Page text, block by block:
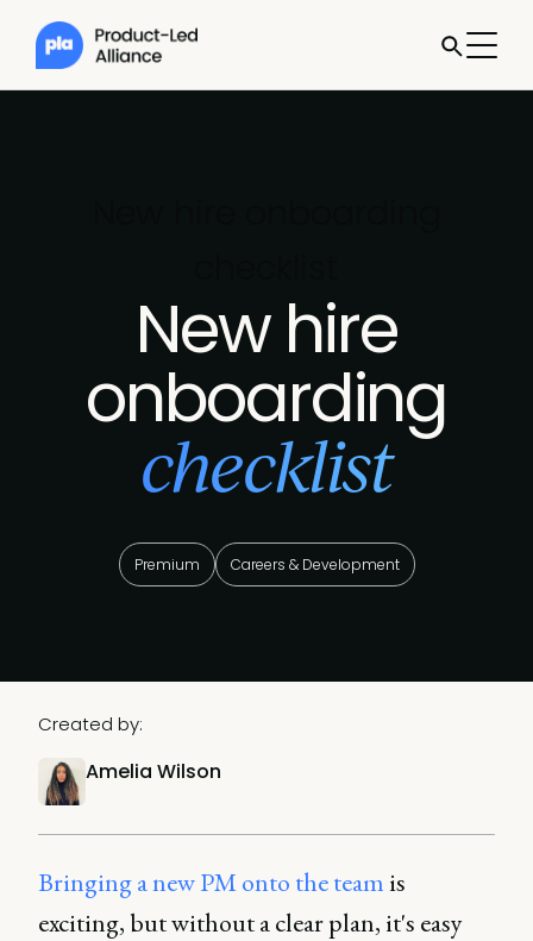
New hire
onboarding
checklist
Premium Careers & Development
Created by:
Amelia Wilson
Bringing a new PM onto the team is
exciting, but without a clear plan, it's easy